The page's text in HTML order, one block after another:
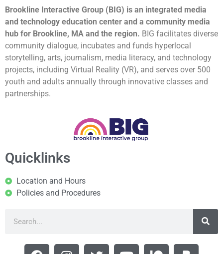
Brookline Interactive Group (BIG) is an integrated media
and technology education center and a community media
hub for Brookline, MA and the region. BIG facilitates diverse
community dialogue, incubates and funds hyperlocal
storytelling, arts, journalism, media literacy, and technology
projects, including Virtual Reality (VR), and serves over 500
youth and adults annually through innovative classes and
partnerships.
Quicklinks
Location and Hours
Policies and Procedures